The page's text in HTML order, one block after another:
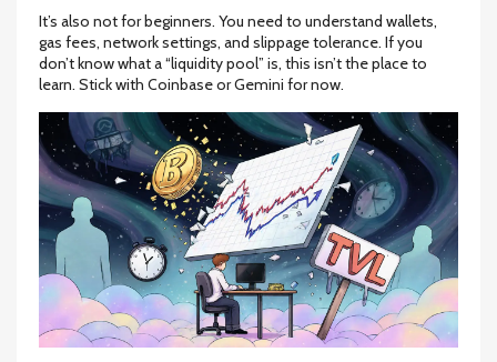
It’s also not for beginners. You need to understand wallets,
gas fees, network settings, and slippage tolerance. If you
don’t know what a “liquidity pool” is, this isn’t the place to
learn. Stick with Coinbase or Gemini for now.